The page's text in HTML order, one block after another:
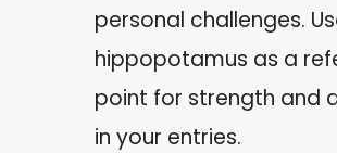
personal challenges.
hippopotamus as a
point for strength and
in your entries.